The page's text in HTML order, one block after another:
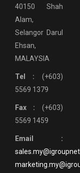
40150 Shah
Alam,
Selangor Darul
Ehsan,
MALAYSIA
Tel : (+603)
5569 1379
Fax : (+603)
5569 1459
Email :